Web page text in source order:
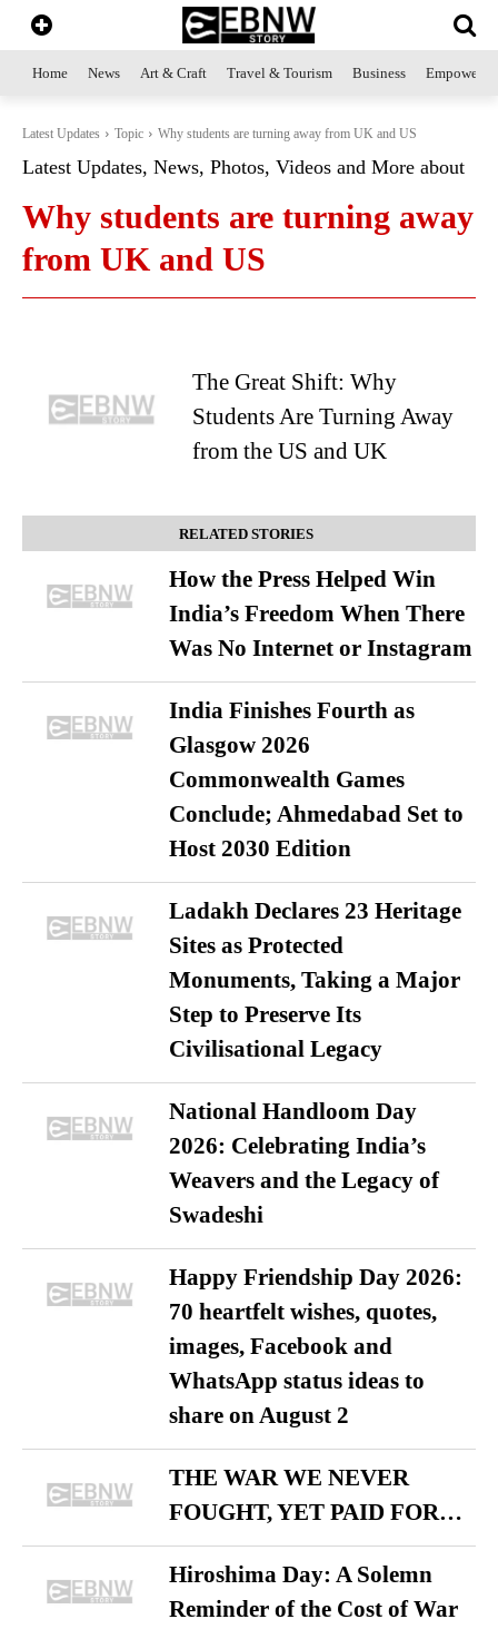
Home News Art & Craft Travel & Tourism Business
Latest Updates Topic Why students are turning away from UK and US
Latest Updates, News, Photos, Videos and More about
Why students are turning away
from UK and US
The Great Shift: Why
Students Are Turning Away
from the US and UK
RELATED STORIES
How the Press Helped Win
India’s Freedom When There
Was No Internet or Instagram
India Finishes Fourth as
Glasgow 2026
Commonwealth Games
Conclude; Ahmedabad Set to
Host 2030 Edition
Ladakh Declares 23 Heritage
Sites as Protected
Monuments, Taking a Major
Step to Preserve Its
Civilisational Legacy
National Handloom Day
2026: Celebrating India’s
Weavers and the Legacy of
Swadeshi
Happy Friendship Day 2026:
70 heartfelt wishes, quotes,
images, Facebook and
WhatsApp status ideas to
share on August 2
THE WAR WE NEVER
FOUGHT, YET PAID FOR…
Hiroshima Day: A Solemn
Reminder of the Cost of War